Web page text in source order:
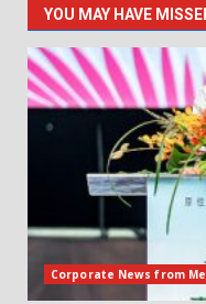
YOU MAY HAVE
Corporate News from